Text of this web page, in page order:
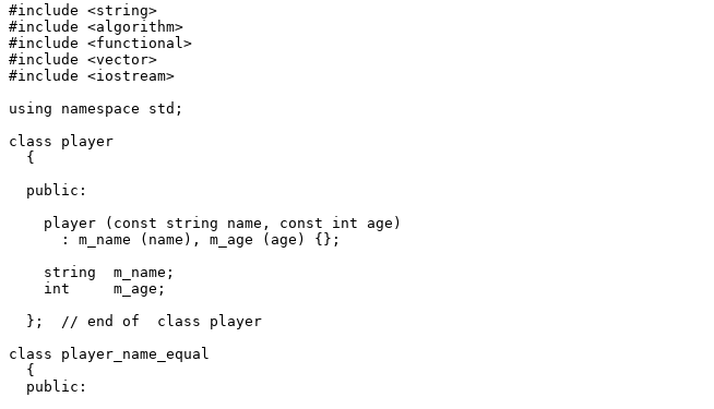
#include <string>
#include <algorithm>
#include <functional>
#include <vector>
#include <iostream>
using namespace std;
class player
  {
  public:
    player (const string name, const int age)
      : m_name (name), m_age (age) {};
    string  m_name;
    int     m_age;
  };  // end of  class player
class player_name_equal
  {
  public: